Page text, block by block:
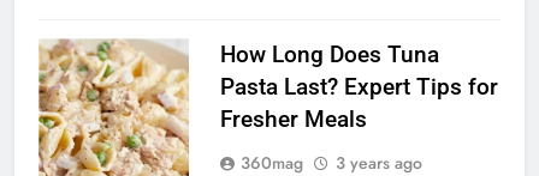
How Long Does Tuna
Pasta Last? Expert Tips for
Fresher Meals
360mag
3 years ago